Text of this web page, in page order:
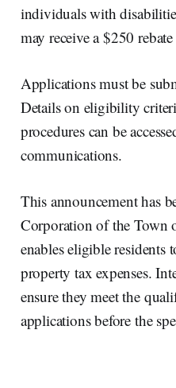
individuals with
may receive a $250
Applications must be
Details on eligibility
procedures can be
communications.
This announcement has
Corporation of the Town
enables eligible residents
property tax expenses.
ensure they meet the
applications before the